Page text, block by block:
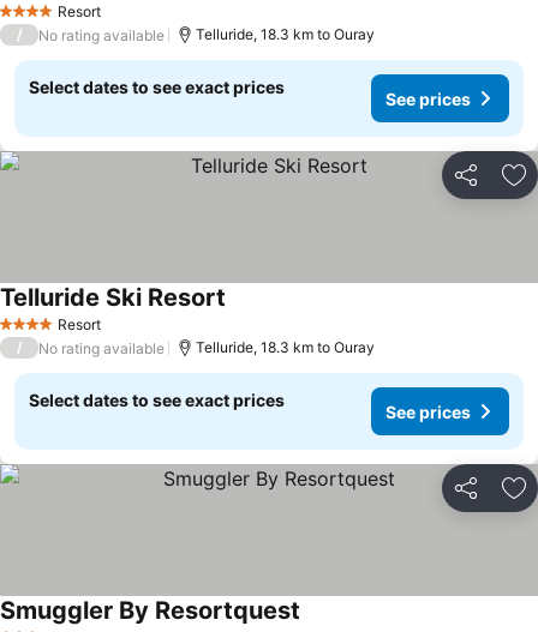
4 Stars Resort
See prices
/ No rating available Telluride, 18.3 km to Ouray
Select dates to see exact prices
See prices
Share
4 Stars Resort
Telluride Ski Resort
/ No rating available Telluride, 18.3 km to Ouray
Select dates to see exact prices
See prices
Share
Smuggler By Resortquest